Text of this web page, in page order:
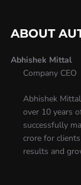
ABOUT
Abhishek Mittal
Company CEO
Abhishek
over 10 years
successfully
crore for
results and